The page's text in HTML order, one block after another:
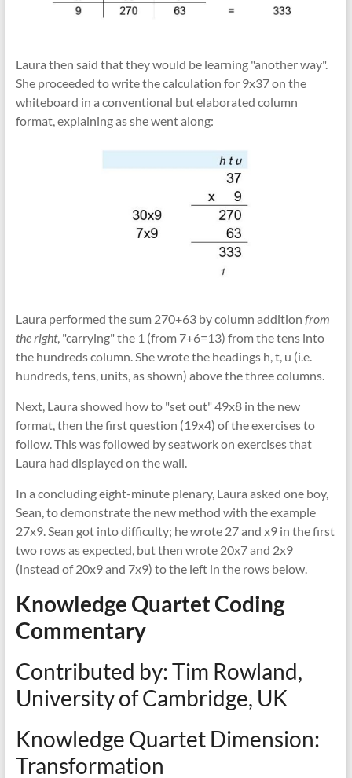
Laura then said that they would be learning "another way".
She proceeded to write the calculation for 9x37 on the
whiteboard in a conventional but elaborated column
format, explaining as she went along:
Laura performed the sum 270+63 by column addition from
the right, "carrying" the 1 (from 7+6=13) from the tens into
the hundreds column. She wrote the headings h, t, u (i.e.
hundreds, tens, units, as shown) above the three columns.
Next, Laura showed how to "set out" 49x8 in the new
format, then the first question (19x4) of the exercises to
follow. This was followed by seatwork on exercises that
Laura had displayed on the wall.
In a concluding eight-minute plenary, Laura asked one boy,
Sean, to demonstrate the new method with the example
27x9. Sean got into difficulty; he wrote 27 and x9 in the first
two rows as expected, but then wrote 20x7 and 2x9
(instead of 20x9 and 7x9) to the left in the rows below.
Knowledge Quartet Coding
Commentary
Contributed by: Tim Rowland,
University of Cambridge, UK
Knowledge Quartet Dimension:
Transformation